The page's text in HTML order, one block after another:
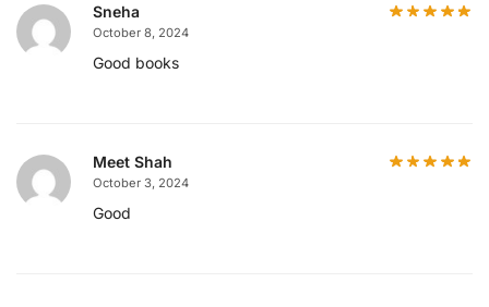
Sneha
October 8, 2024
Good books
Meet Shah
October 3, 2024
Good